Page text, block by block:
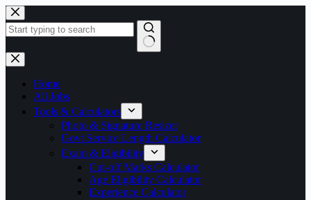
Skip
to
content
No
results
Home
All Jobs
Tools & Calculators
Photo & Signature Resizer
Govt Service Length Calculator
Exam & Eligibility
Cut-off Marks Calculator
Age Eligibility Calculator
Experience Calculator